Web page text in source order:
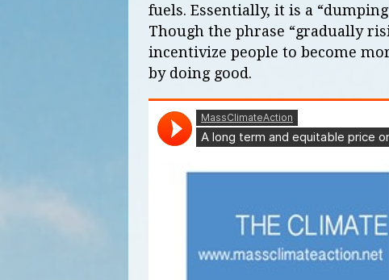
fuels. Essentially, it is a
Though the phrase “gradually
incentivize people to become
by doing good.